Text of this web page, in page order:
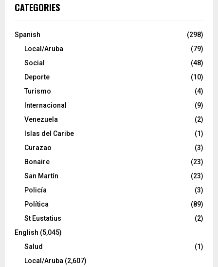
CATEGORIES
Spanish
(298)
Local/Aruba
(79)
Social
(48)
Deporte
(10)
Turismo
(4)
Internacional
(9)
Venezuela
(2)
Islas del Caribe
(1)
Curazao
(3)
Bonaire
(23)
San Martín
(23)
Policía
(3)
Política
(89)
St Eustatius
(2)
English (5,045)
Salud
(1)
Local/Aruba (2,607)